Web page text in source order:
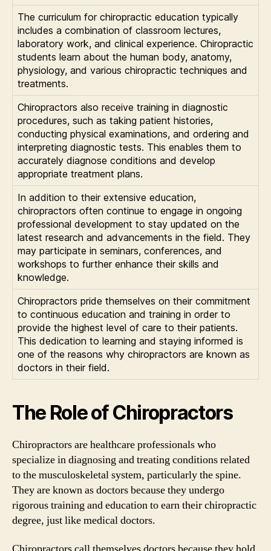
The curriculum for chiropractic education typically
includes a combination of classroom lectures,
laboratory work, and clinical experience. Chiropractic
students learn about the human body, anatomy,
physiology, and various chiropractic techniques and
treatments.
Chiropractors also receive training in diagnostic
procedures, such as taking patient histories,
conducting physical examinations, and ordering and
interpreting diagnostic tests. This enables them to
accurately diagnose conditions and develop
appropriate treatment plans.
In addition to their extensive education,
chiropractors often continue to engage in ongoing
professional development to stay updated on the
latest research and advancements in the field. They
may participate in seminars, conferences, and
workshops to further enhance their skills and
knowledge.
Chiropractors pride themselves on their commitment
to continuous education and training in order to
provide the highest level of care to their patients.
This dedication to learning and staying informed is
one of the reasons why chiropractors are known as
doctors in their field.
The Role of Chiropractors
Chiropractors are healthcare professionals who
specialize in diagnosing and treating conditions related
to the musculoskeletal system, particularly the spine.
They are known as doctors because they undergo
rigorous training and education to earn their chiropractic
degree, just like medical doctors.